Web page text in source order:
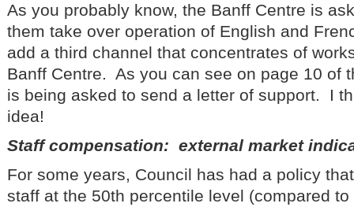
As you probably know, the Banff Centre is
them take over operation of English and
add a third channel that concentrates of
Banff Centre. As you can see on page 10 of
is being asked to send a letter of support. I
idea!
Staff compensation: external market
For some years, Council has had a policy
staff at the 50th percentile level (compared